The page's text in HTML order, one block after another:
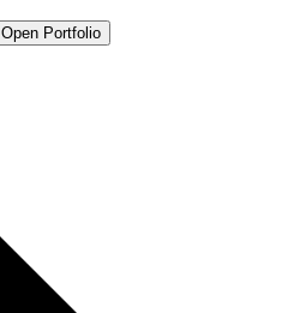
Open Portfolio